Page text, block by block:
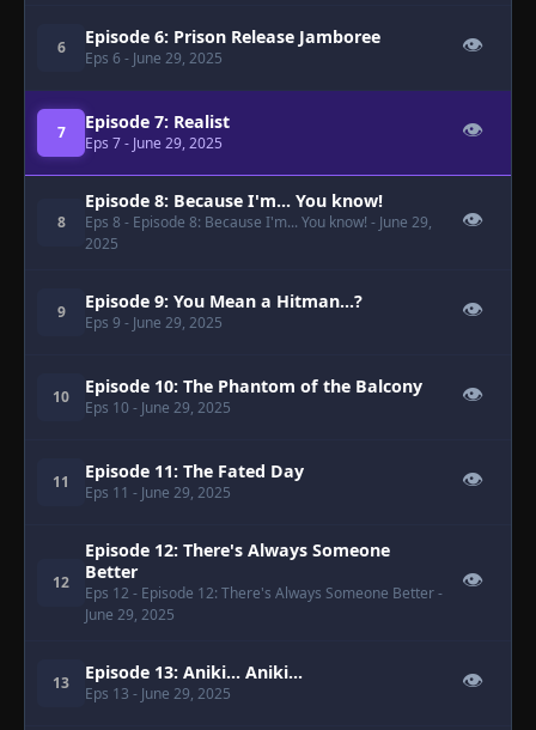
6 Episode 6: Prison Release Jamboree
Eps 6 - June 29, 2025
👁
7 Episode 7: Realist
Eps 7- June 29, 2025
👁
8
Episode 8: Because I'm... You know!
Eps 8 - Episode 8: Because I'm... You know! - June 29,
2025
👁
9 Episode 9: You Mean a Hitman...?
Eps 9 - June 29, 2025
👁
10 Episode 10: The Phantom of the Balcony
Eps 10 - June 29, 2025
👁
11 Episode 11: The Fated Day
Eps 11 - June 29, 2025
👁
12
Episode 12: There's Always Someone
Better
Eps 12 - Episode 12: There's Always Someone Better-
June 29, 2025
👁
13 Episode 13: Aniki... Aniki...
Eps 13 - June 29, 2025
👁